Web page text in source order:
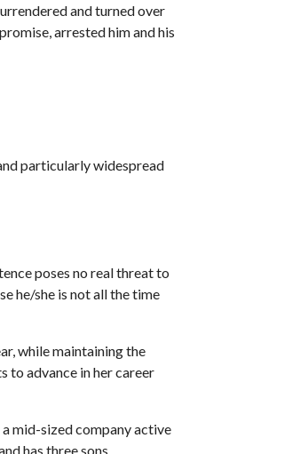
and turned over
arrested him and his
particularly widespread
poses no real threat to
he/she is not all the time
while maintaining the
to advance in her career
mid-sized company active
has three sons.